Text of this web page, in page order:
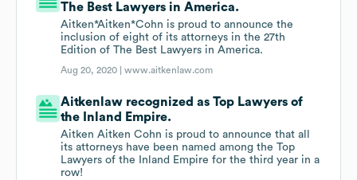
The Best Lawyers in America.
Aitken*Aitken*Cohn is proud to announce the
inclusion of eight of its attorneys in the 27th
Edition of The Best Lawyers in America.
Aug 20, 2020 |www.aitkenlaw.com
Aitkenlaw recognized as Top Lawyers of
the Inland Empire.
Aitken Aitken Cohn is proud to announce that all
its attorneys have been named among the Top
Lawyers of the Inland Empire for the third year in a
row!